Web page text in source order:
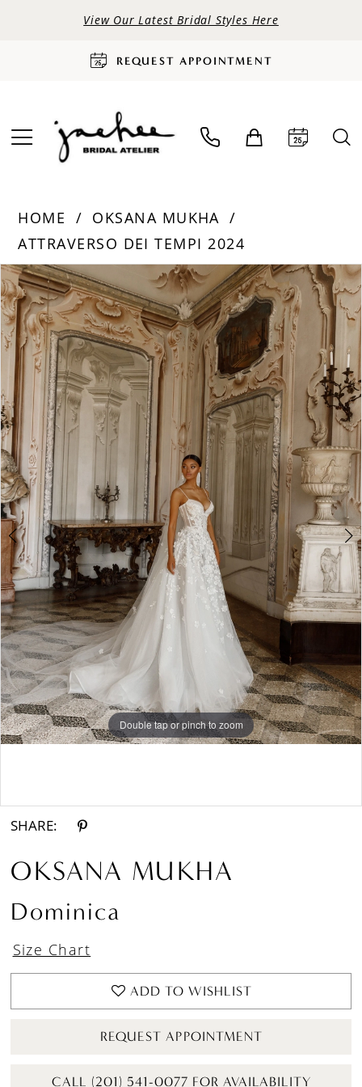
View Our Latest Bridal Styles Here
REQUEST APPOINTMENT
HOME
OKSANA MUKHA
ATTRAVERSO DEI TEMPI 2024
Products
Views
Carousel
Skip
to
end
PAUSE AUTOPLAY
PREVIOUS SLIDE
NEXT SLIDE
0
1
2
3
4
5
Double tap or pinch to zoom
SHARE:
OKSANA MUKHA
Dominica
Size Chart
ADD TO WISHLIST
REQUEST APPOINTMENT
CALL (201) 541-0077 FOR AVAILABILITY